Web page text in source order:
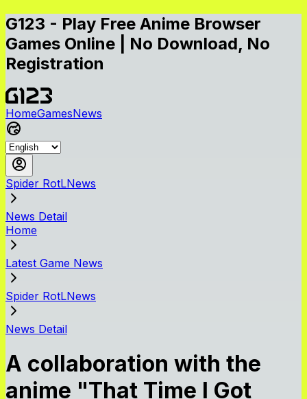
G123 - Play Free Anime Browser
Games Online | No Download, No
Registration
HomeGamesNews
Spider RotLNews
News Detail
Home
Latest Game News
Spider RotLNews
News Detail
A collaboration with the
anime "That Time I Got